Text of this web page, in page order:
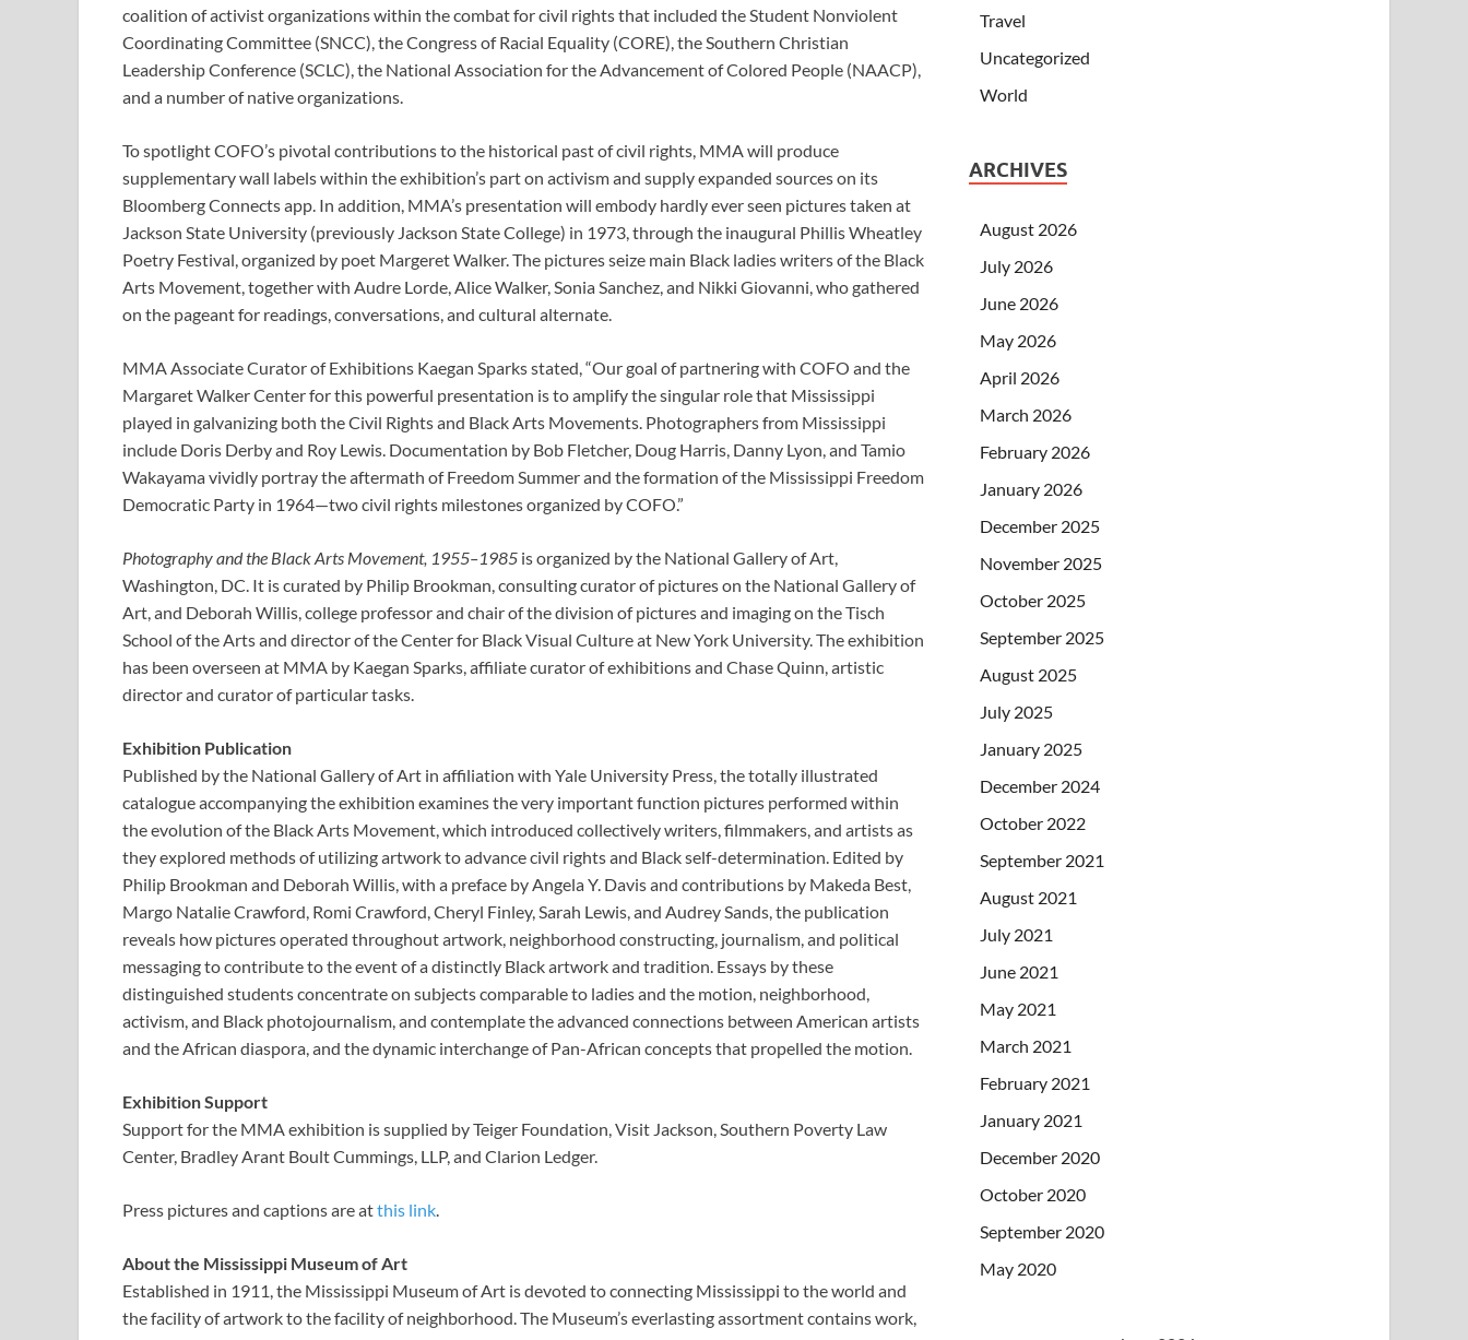
coalition of activist organizations within the combat for civil rights that included the Student Nonviolent
Coordinating Committee (SNCC), the Congress of Racial Equality (CORE), the Southern Christian
Leadership Conference (SCLC), the National Association for the Advancement of Colored People (NAACP),
and a number of native organizations.
To spotlight COFO’s pivotal contributions to the historical past of civil rights, MMA will produce
supplementary wall labels within the exhibition’s part on activism and supply expanded sources on its
Bloomberg Connects app. In addition, MMA’s presentation will embody hardly ever seen pictures taken at
Jackson State University (previously Jackson State College) in 1973, through the inaugural Phillis Wheatley
Poetry Festival, organized by poet Margeret Walker. The pictures seize main Black ladies writers of the Black
Arts Movement, together with Audre Lorde, Alice Walker, Sonia Sanchez, and Nikki Giovanni, who gathered
on the pageant for readings, conversations, and cultural alternate.
MMA Associate Curator of Exhibitions Kaegan Sparks stated, “Our goal of partnering with COFO and the
Margaret Walker Center for this powerful presentation is to amplify the singular role that Mississippi
played in galvanizing both the Civil Rights and Black Arts Movements. Photographers from Mississippi
include Doris Derby and Roy Lewis. Documentation by Bob Fletcher, Doug Harris, Danny Lyon, and Tamio
Wakayama vividly portray the aftermath of Freedom Summer and the formation of the Mississippi Freedom
Democratic Party in 1964—two civil rights milestones organized by COFO.”
Photography and the Black Arts Movement, 1955–1985 is organized by the National Gallery of Art,
Washington, DC. It is curated by Philip Brookman, consulting curator of pictures on the National Gallery of
Art, and Deborah Willis, college professor and chair of the division of pictures and imaging on the Tisch
School of the Arts and director of the Center for Black Visual Culture at New York University. The exhibition
has been overseen at MMA by Kaegan Sparks, affiliate curator of exhibitions and Chase Quinn, artistic
director and curator of particular tasks.
Exhibition Publication
Published by the National Gallery of Art in affiliation with Yale University Press, the totally illustrated
catalogue accompanying the exhibition examines the very important function pictures performed within
the evolution of the Black Arts Movement, which introduced collectively writers, filmmakers, and artists as
they explored methods of utilizing artwork to advance civil rights and Black self-determination. Edited by
Philip Brookman and Deborah Willis, with a preface by Angela Y. Davis and contributions by Makeda Best,
Margo Natalie Crawford, Romi Crawford, Cheryl Finley, Sarah Lewis, and Audrey Sands, the publication
reveals how pictures operated throughout artwork, neighborhood constructing, journalism, and political
messaging to contribute to the event of a distinctly Black artwork and tradition. Essays by these
distinguished students concentrate on subjects comparable to ladies and the motion, neighborhood,
activism, and Black photojournalism, and contemplate the advanced connections between American artists
and the African diaspora, and the dynamic interchange of Pan-African concepts that propelled the motion.
Exhibition Support
Support for the MMA exhibition is supplied by Teiger Foundation, Visit Jackson, Southern Poverty Law
Center, Bradley Arant Boult Cummings, LLP, and Clarion Ledger.
Press pictures and captions are atthis link.
About the Mississippi Museum of Art
Established in 1911, the Mississippi Museum of Art is devoted to connecting Mississippi to the world and
the facility of artwork to the facility of neighborhood. The Museum’s everlasting assortment contains work,
Travel
Uncategorized
World
ARCHIVES
August 2026
July 2026
June 2026
May 2026
April 2026
March 2026
February 2026
January 2026
December 2025
November 2025
October 2025
September 2025
August 2025
July 2025
January 2025
December 2024
October 2022
September 2021
August 2021
July 2021
June 2021
May 2021
March 2021
February 2021
January 2021
December 2020
October 2020
September 2020
May 2020